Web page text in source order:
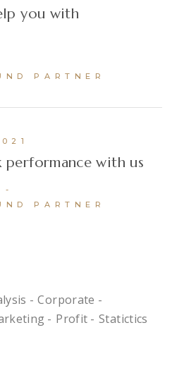
you with
PARTNER
with us
PARTNER
Corporate
Profit Statictics